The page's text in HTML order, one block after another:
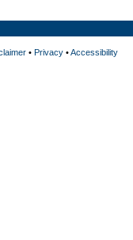
• Privacy•Accessibility